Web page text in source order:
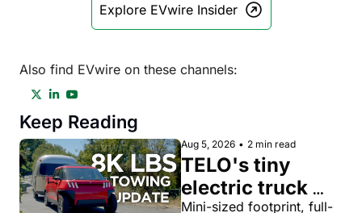
Explore EVwire Insider
Also find EVwire on these channels:
Keep Reading
Aug 5, 2026 • 2 min read
TELO's tiny
electric truck
Mini-sized footprint, full-